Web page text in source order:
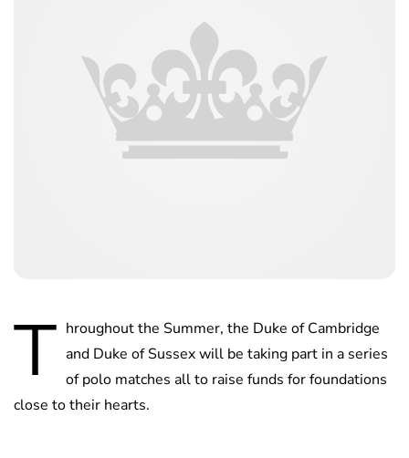
T hroughout the Summer, the Duke of Cambridge
and Duke of Sussex will be taking part in a series
of polo matches all to raise funds for foundations
close to their hearts.